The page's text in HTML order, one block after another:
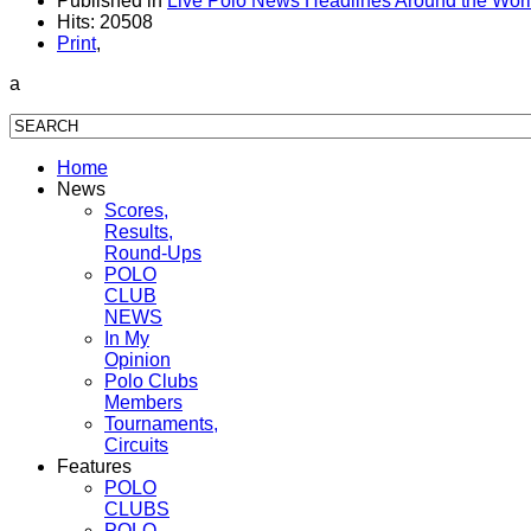
Hits: 20508
Print,
a
Home
News
Scores,
Results,
Round-Ups
POLO
CLUB
NEWS
In My
Opinion
Polo Clubs
Members
Tournaments,
Circuits
Features
POLO
CLUBS